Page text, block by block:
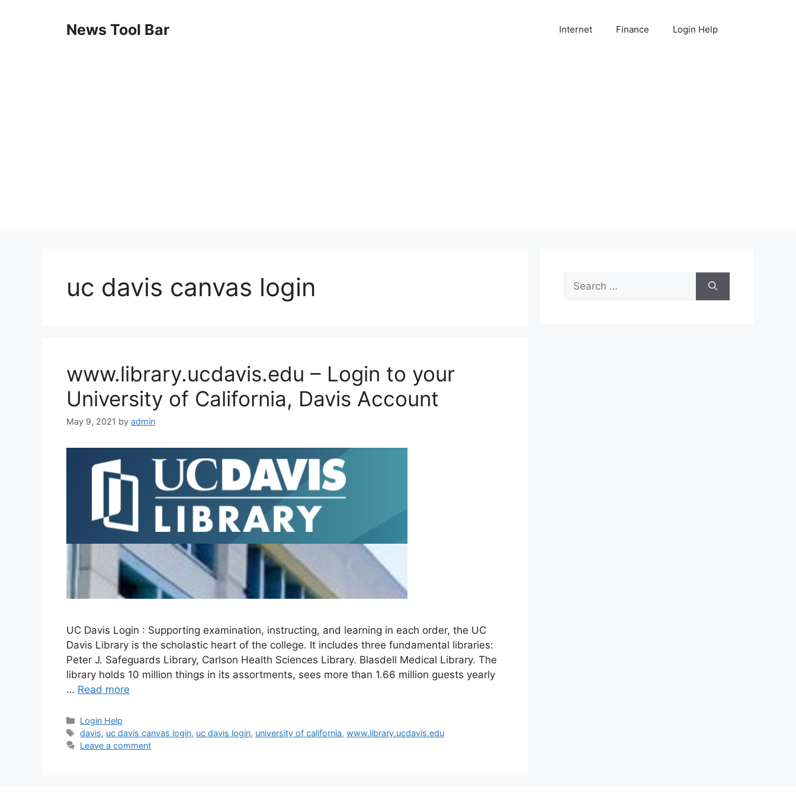
News Tool Bar Internet Finance Login Help
uc davis canvas login
www.library.ucdavis.edu – Login to your
University of California, Davis Account
May 9, 2021 by admin
UC Davis Login : Supporting examination, instructing, and learning in each order, the UC
Davis Library is the scholastic heart of the college. It includes three fundamental libraries:
Peter J. Safeguards Library, Carlson Health Sciences Library. Blasdell Medical Library. The
library holds 10 million things in its assortments, sees more than 1.66 million guests yearly
… Read more
Categories
Login Help
Tags
davis, uc davis canvas login, uc davis login, university of california,www.library.ucdavis.edu
Leave a comment
Search
for: